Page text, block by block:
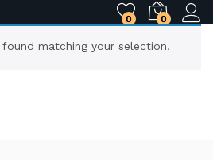
0 0
matching your selection.